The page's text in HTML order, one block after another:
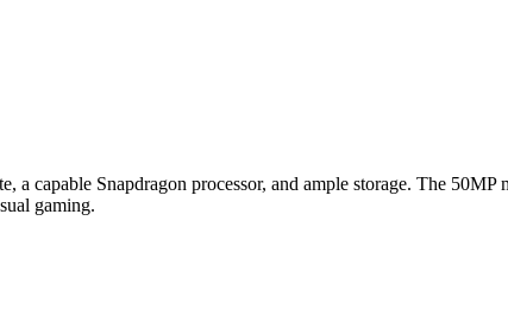
Snapdragon processor, and ample storage. The 50MP
gaming.